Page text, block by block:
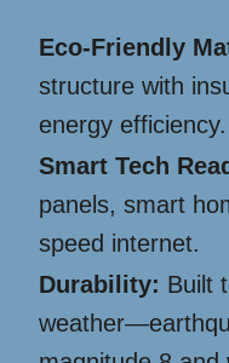
Eco-Friendly
structure with
energy efficiency.
Smart Tech
panels, smart
speed internet.
Durability: Built